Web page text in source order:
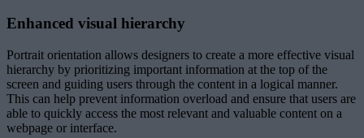
Enhanced visual hierarchy
Portrait orientation allows designers to create a more effective visual
hierarchy by prioritizing important information at the top of the
screen and guiding users through the content in a logical manner.
This can help prevent information overload and ensure that users are
able to quickly access the most relevant and valuable content on a
webpage or interface.